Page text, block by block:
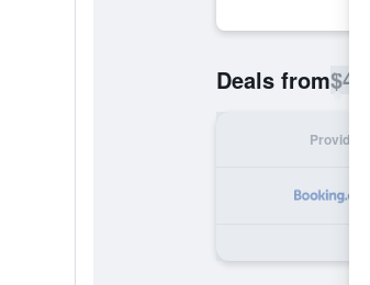
Deals from$43
Provider